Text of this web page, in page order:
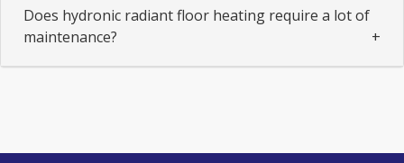
Does hydronic radiant floor heating require a lot of
maintenance?